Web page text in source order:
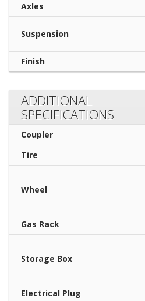
Axles
Suspension
Finish
ADDITIONAL
SPECIFICATIONS
Coupler
Tire
Wheel
Gas Rack
Storage Box
Electrical Plug